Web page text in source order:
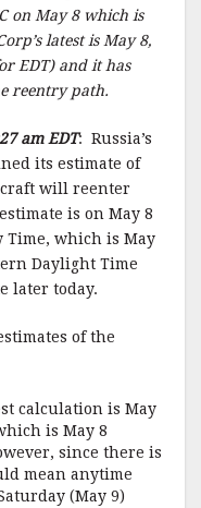
on May 8 which is
latest is May 8,
EDT) and it has
reentry path.
am EDT: Russia’s
its estimate of
will reenter
is on May 8
Time, which is May
Daylight Time
later today.
of the
calculation is May
is May 8
since there is
mean anytime
(May 9)